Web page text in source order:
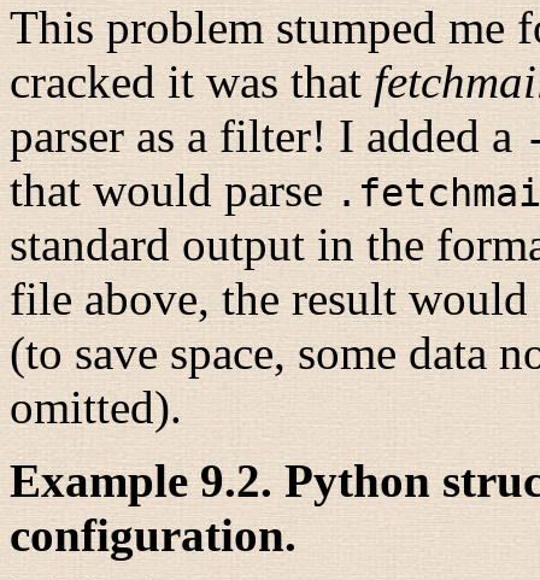
This problem stumped me
cracked it was that
parser as a filter! I added a
that would parse
standard output in the
file above, the result
(to save space, some data
omitted).
Example 9.2. Python
configuration.